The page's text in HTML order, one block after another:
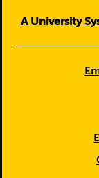
A University